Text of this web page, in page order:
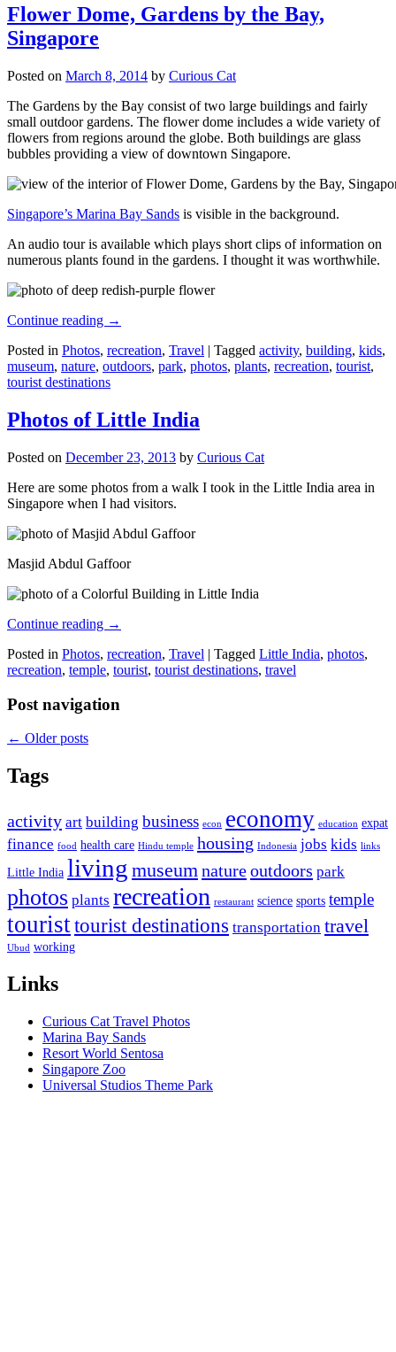
Flower Dome, Gardens by the Bay,
Singapore
Posted on March 8, 2014 by Curious Cat
The Gardens by the Bay consist of two large buildings and fairly
small outdoor gardens. The flower dome includes a wide variety of
flowers from regions around the globe. Both buildings are glass
bubbles providing a view of downtown Singapore.
Singapore’s Marina Bay Sands is visible in the background.
An audio tour is available which plays short clips of information on
numerous plants found in the gardens. I thought it was worthwhile.
Continue reading →
Posted in Photos, recreation, Travel | Tagged activity, building, kids,
museum, nature, outdoors, park, photos, plants, recreation, tourist,
tourist destinations
Photos of Little India
Posted on December 23, 2013 by Curious Cat
Here are some photos from a walk I took in the Little India area in
Singapore when I had visitors.
Masjid Abdul Gaffoor
Continue reading →
Posted in Photos, recreation, Travel | Tagged Little India, photos,
recreation, temple, tourist, tourist destinations, travel
Post navigation
← Older posts
Tags
activity art building business econ economy education expat
finance food health care Hindu temple housing Indonesia jobs kids links
Little India living museumnatureoutdoors park
photos plants recreation restaurant science sports temple
touristtourist destinations transportation travel
Ubud working
Links
Curious Cat Travel Photos
Marina Bay Sands
Resort World Sentosa
Singapore Zoo
Universal Studios Theme Park